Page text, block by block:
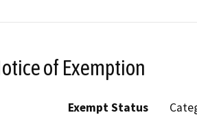
of Exemption
Exempt Status